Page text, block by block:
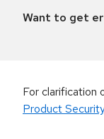
Want to get
For clarification
Product Security